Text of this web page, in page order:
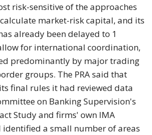
risk-sensitive of the approaches
market-risk capital, and its
already been delayed to 1
for international coordination,
predominantly by major trading
groups. The PRA said that
final rules it had reviewed data
on Banking Supervision's
Study and firms' own IMA
a small number of areas